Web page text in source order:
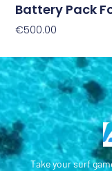
Battery Pack
€500.00
Take your surf